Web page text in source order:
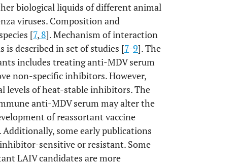
biological liquids of different animal
viruses. Composition and
[7, 8]. Mechanism of interaction
described in set of studies [7-9]. The
includes treating anti-MDV serum
non-specific inhibitors. However,
levels of heat-stable inhibitors. The
anti-MDV serum may alter the
of reassortant vaccine
some early publications
sensitive or resistant. Some
LAIV candidates are more